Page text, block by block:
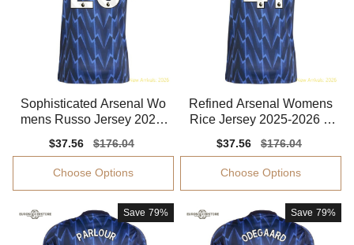
Sophisticated Arsenal Wo
mens Russo Jersey 2025-
Sale
price
$37.56
Regular
price
$176.04
Choose Options
Refined Arsenal Womens
Rice Jersey 2025-2026 S
Sale
price
$37.56
Regular
price
$176.04
Choose Options
Save 79% Save 79%